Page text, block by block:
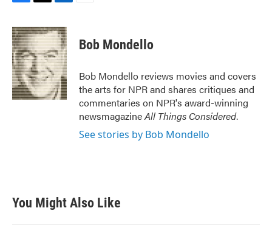
c
e
b
o
o
k
i
t
t
e
r
n
k
e
d
I
n
Bob Mondello
Bob Mondello reviews movies and covers
the arts for NPR and shares critiques and
commentaries on NPR's award-winning
newsmagazineAll Things Considered.
See stories by Bob Mondello
You Might Also Like